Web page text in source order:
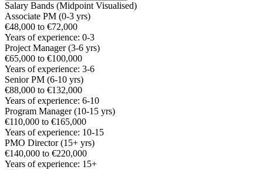
Salary Bands (Midpoint Visualised)
Associate PM (0-3 yrs)
€48,000 to €72,000
Years of experience: 0-3
Project Manager (3-6 yrs)
€65,000 to €100,000
Years of experience: 3-6
Senior PM (6-10 yrs)
€88,000 to €132,000
Years of experience: 6-10
Program Manager (10-15 yrs)
€110,000 to €165,000
Years of experience: 10-15
PMO Director (15+ yrs)
€140,000 to €220,000
Years of experience: 15+